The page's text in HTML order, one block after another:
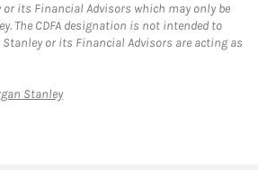
or its Financial Advisors which may only be
The CDFA designation is not intended to
or its Financial Advisors are acting as
StanleyLink Opens in New Tab